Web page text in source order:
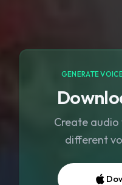
GENERATE
Create
different